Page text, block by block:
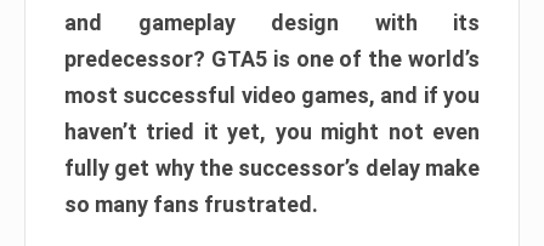
and gameplay design with its
predecessor? GTA5 is one of the world’s
most successful video games, and if you
haven’t tried it yet, you might not even
fully get why the successor’s delay make
so many fans frustrated.